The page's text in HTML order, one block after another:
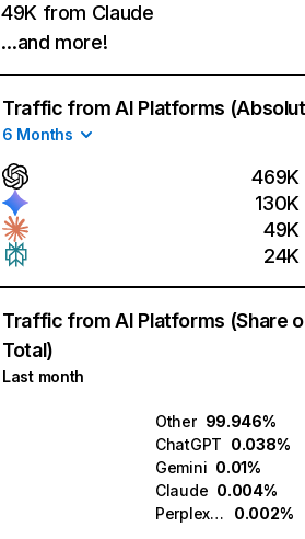
49K from Claude
…and more!
Traffic from AI Platforms
6 Months
469K
130K
49K
24K
Traffic from AI Platforms (Share
Total)
Last month
Other 99.946%
ChatGPT 0.038%
Gemini 0.01%
Claude 0.004%
Perplexity
0.002%